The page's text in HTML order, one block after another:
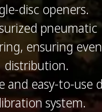
disc openers.
pneumatic
ensuring even
distribution.
and easy-to-use
system.